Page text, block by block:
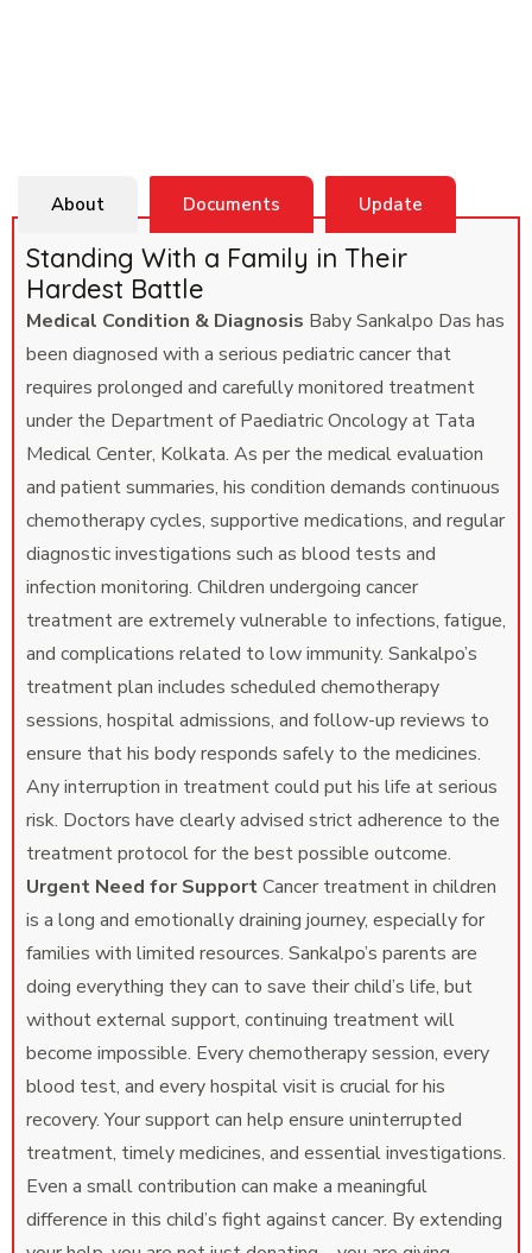
About Documents Update
Standing With a Family in Their
Hardest Battle
Medical Condition & Diagnosis Baby Sankalpo Das has
been diagnosed with a serious pediatric cancer that
requires prolonged and carefully monitored treatment
under the Department of Paediatric Oncology at Tata
Medical Center, Kolkata. As per the medical evaluation
and patient summaries, his condition demands continuous
chemotherapy cycles, supportive medications, and regular
diagnostic investigations such as blood tests and
infection monitoring. Children undergoing cancer
treatment are extremely vulnerable to infections, fatigue,
and complications related to low immunity. Sankalpo’s
treatment plan includes scheduled chemotherapy
sessions, hospital admissions, and follow-up reviews to
ensure that his body responds safely to the medicines.
Any interruption in treatment could put his life at serious
risk. Doctors have clearly advised strict adherence to the
treatment protocol for the best possible outcome.
Urgent Need for SupportCancer treatment in children
is a long and emotionally draining journey, especially for
families with limited resources. Sankalpo’s parents are
doing everything they can to save their child’s life, but
without external support, continuing treatment will
become impossible. Every chemotherapy session, every
blood test, and every hospital visit is crucial for his
recovery. Your support can help ensure uninterrupted
treatment, timely medicines, and essential investigations.
Even a small contribution can make a meaningful
difference in this child’s fight against cancer. By extending